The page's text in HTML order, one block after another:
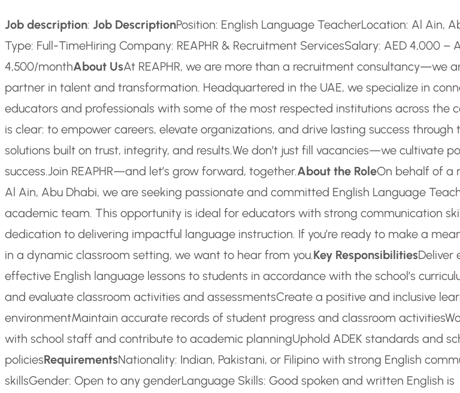
Job description: Job DescriptionPosition: English Language TeacherLocation: Al Ain,
Type: Full-TimeHiring Company: REAPHR & Recruitment ServicesSalary: AED 4,000 –
4,500/monthAbout UsAt REAPHR, we are more than a recruitment consultancy—we
partner in talent and transformation. Headquartered in the UAE, we specialize in
educators and professionals with some of the most respected institutions across the
is clear: to empower careers, elevate organizations, and drive lasting success
solutions built on trust, integrity, and results.We don’t just fill vacancies—we cultivate
success.Join REAPHR—and let’s grow forward, together.About the RoleOn behalf of a
Al Ain, Abu Dhabi, we are seeking passionate and committed English Language
academic team. This opportunity is ideal for educators with strong communication
dedication to delivering impactful language instruction. If you’re ready to make a
in a dynamic classroom setting, we want to hear from you.Key ResponsibilitiesDeliver
effective English language lessons to students in accordance with the school’s
and evaluate classroom activities and assessmentsCreate a positive and inclusive
environmentMaintain accurate records of student progress and classroom activities
with school staff and contribute to academic planningUphold ADEK standards and
policiesRequirementsNationality: Indian, Pakistani, or Filipino with strong English
skillsGender: Open to any genderLanguage Skills: Good spoken and written English is